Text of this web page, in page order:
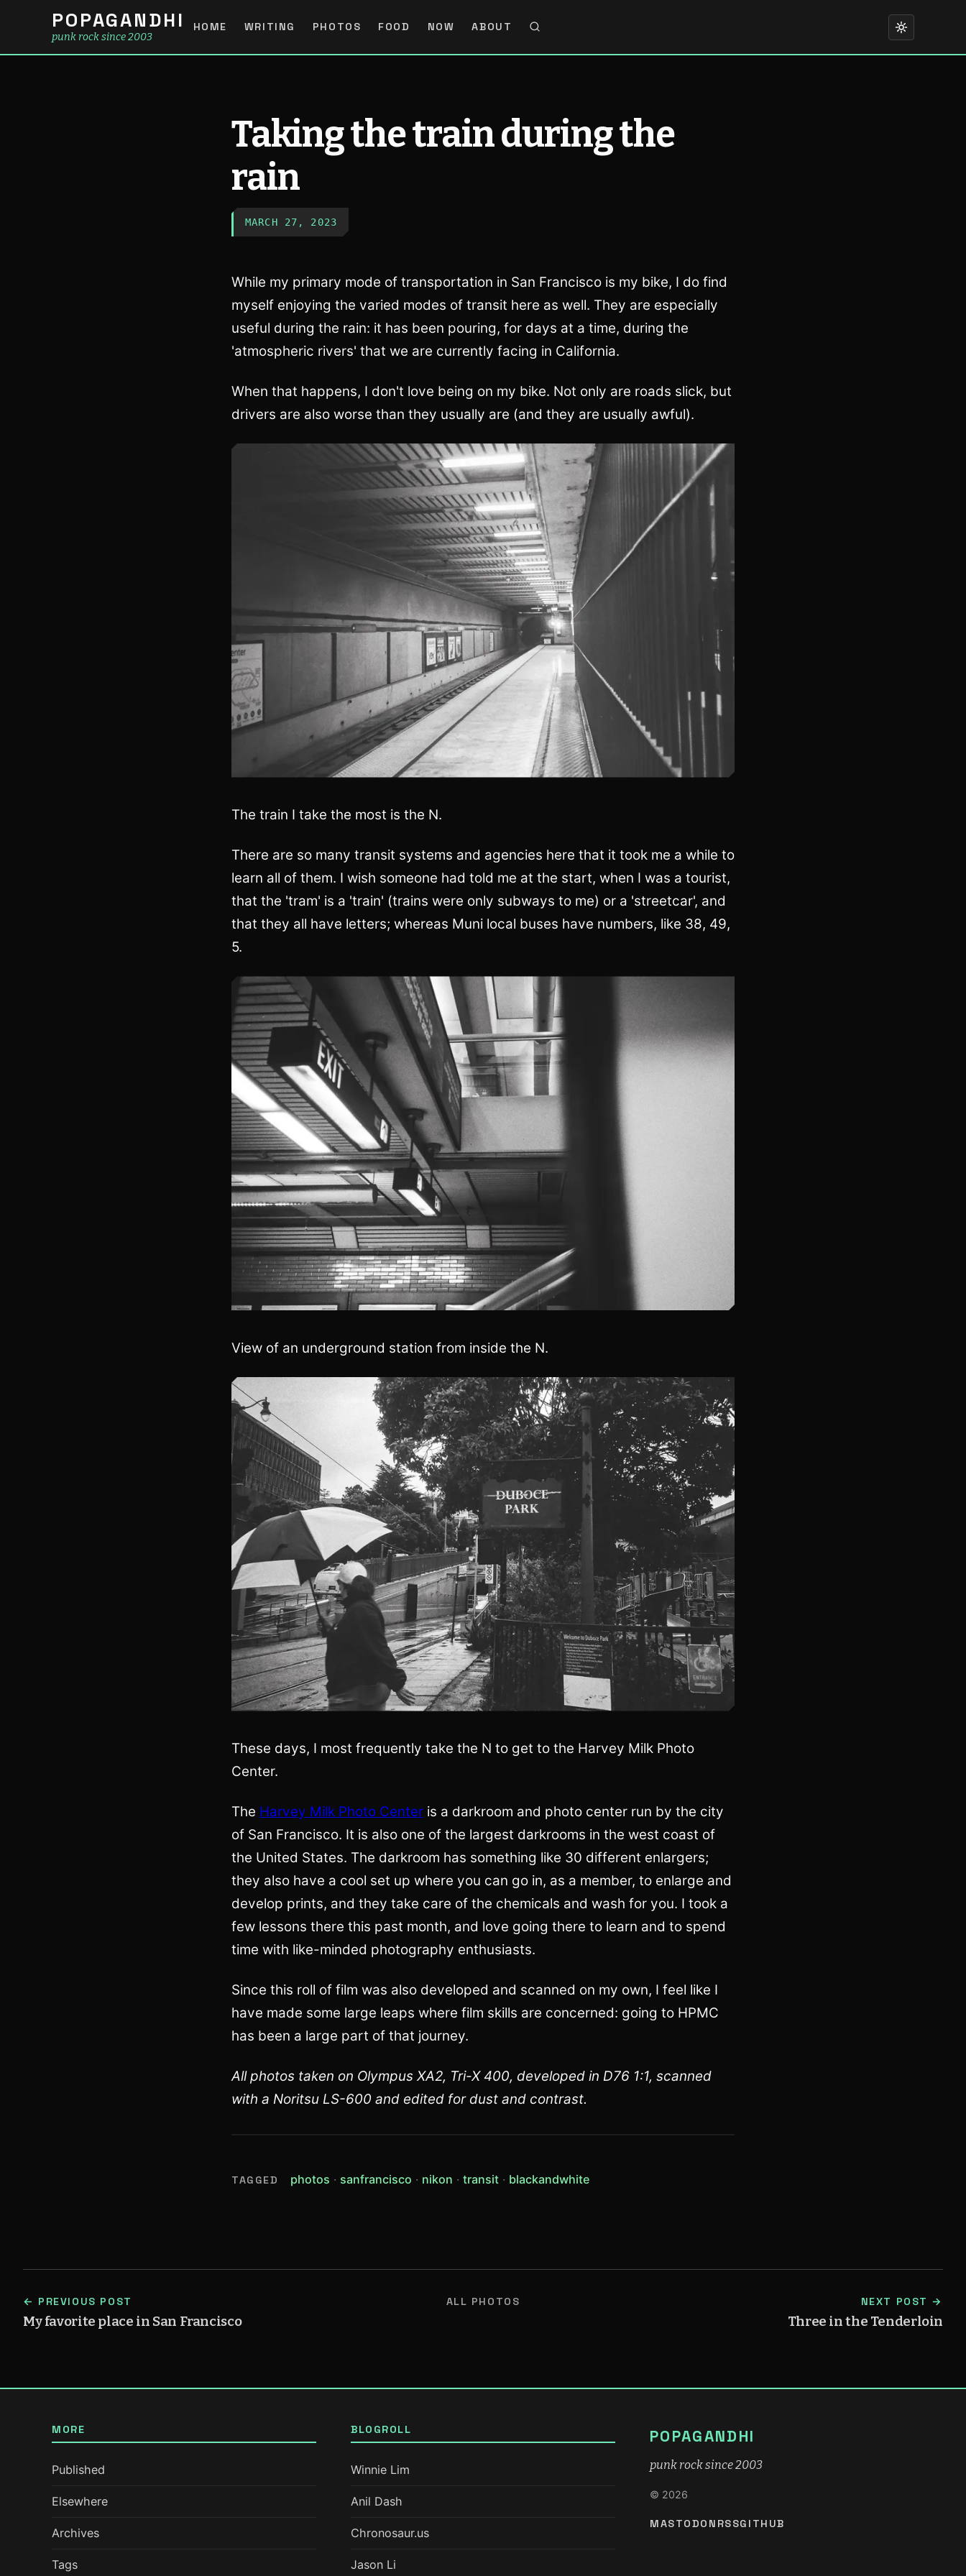
POPAGANDHI
punk rock since 2003
HOME WRITING PHOTOS FOOD NOW ABOUT
Taking the train during the
rain
MARCH 27, 2023
While my primary mode of transportation in San Francisco is my bike, I do find
myself enjoying the varied modes of transit here as well. They are especially
useful during the rain: it has been pouring, for days at a time, during the
'atmospheric rivers' that we are currently facing in California.
When that happens, I don't love being on my bike. Not only are roads slick, but
drivers are also worse than they usually are (and they are usually awful).
The train I take the most is the N.
There are so many transit systems and agencies here that it took me a while to
learn all of them. I wish someone had told me at the start, when I was a tourist,
that the 'tram' is a 'train' (trains were only subways to me) or a 'streetcar', and
that they all have letters; whereas Muni local buses have numbers, like 38, 49,
5.
View of an underground station from inside the N.
These days, I most frequently take the N to get to the Harvey Milk Photo
Center.
The Harvey Milk Photo Center is a darkroom and photo center run by the city
of San Francisco. It is also one of the largest darkrooms in the west coast of
the United States. The darkroom has something like 30 different enlargers;
they also have a cool set up where you can go in, as a member, to enlarge and
develop prints, and they take care of the chemicals and wash for you. I took a
few lessons there this past month, and love going there to learn and to spend
time with like-minded photography enthusiasts.
Since this roll of film was also developed and scanned on my own, I feel like I
have made some large leaps where film skills are concerned: going to HPMC
has been a large part of that journey.
All photos taken on Olympus XA2, Tri-X 400, developed in D76 1:1, scanned
with a Noritsu LS-600 and edited for dust and contrast.
TAGGED photos (view all posts tagged photos)
sanfrancisco (view all posts tagged sanfrancisco)
nikon (view all posts tagged nikon)
transit(view all posts tagged transit)
blackandwhite(view all posts tagged blackandwhite)
← PREVIOUS POST
My favorite place in San Francisco
ALL PHOTOS NEXT POST →
Three in the Tenderloin
MORE
Published
Elsewhere
Archives
Tags
BLOGROLL
Winnie Lim
Anil Dash
Chronosaur.us
Jason Li
POPAGANDHI
punk rock since 2003
© 2026
MASTODON RSSGITHUB